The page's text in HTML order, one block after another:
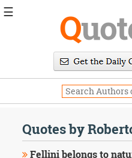
Q
Quotes by
Fellini belongs to
☰
Daily
Image
Quotes